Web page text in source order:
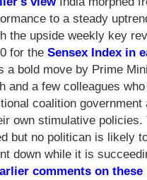
to a steady
the upside weekly key
for the Sensex Index in
a bold move by Prime
and a few colleagues
coalition government
own stimulative policies.
but no politican is likely
down while it is
comments on these